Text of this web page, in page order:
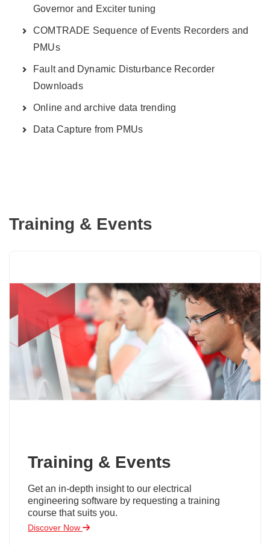
Governor and Exciter tuning
COMTRADE Sequence of Events Recorders and
PMUs
Fault and Dynamic Disturbance Recorder
Downloads
Online and archive data trending
Data Capture from PMUs
Training & Events
Training & Events
Get an in-depth insight to our electrical
engineering software by requesting a training
course that suits you.
Discover Now